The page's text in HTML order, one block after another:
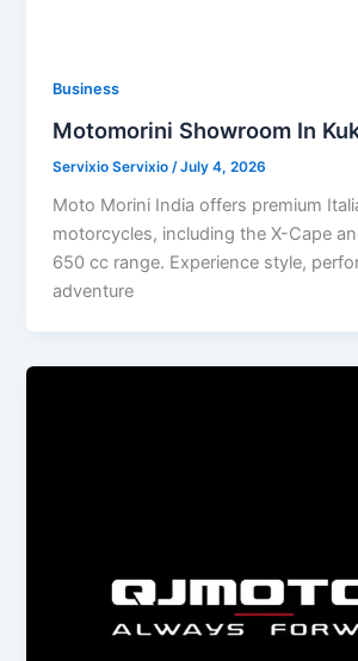
Business
Motomorini Showroom In
Servixio Servixio /July 4, 2026
Moto Morini India offers premium
motorcycles, including the X-Cape
650 cc range. Experience style,
adventure